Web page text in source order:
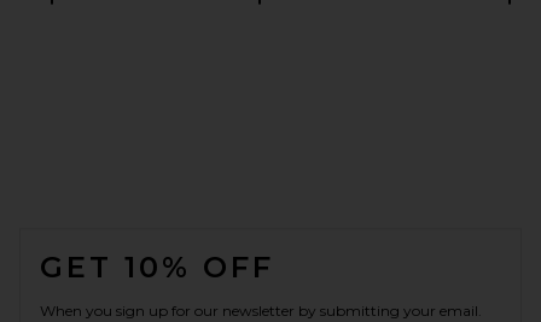
GET 10% OFF
When you sign up for our newsletter by submitting your email.